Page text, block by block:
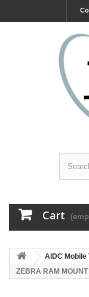
Cart
AIDC Mobile
ZEBRA RAM